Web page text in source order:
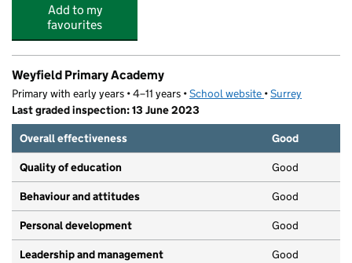
Add to my
favourites
Weyfield Primary Academy
Primary with early years • 4–11 years •School website (opens in new tab)
•Surrey
Last graded inspection: 13 June 2023
Overall effectiveness
Good
Quality of education Good
Behaviour and attitudes Good
Personal development Good
Leadership and management Good